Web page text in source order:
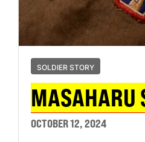
SOLDIER STORY
MASAHARU
OCTOBER 12, 2024